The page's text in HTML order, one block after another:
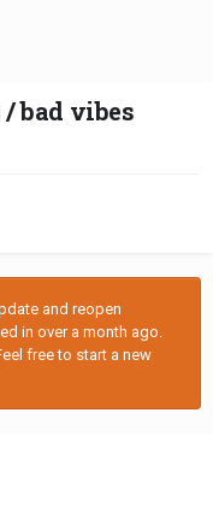
bad vibes
and reopen
in over a month ago.
free to start a new